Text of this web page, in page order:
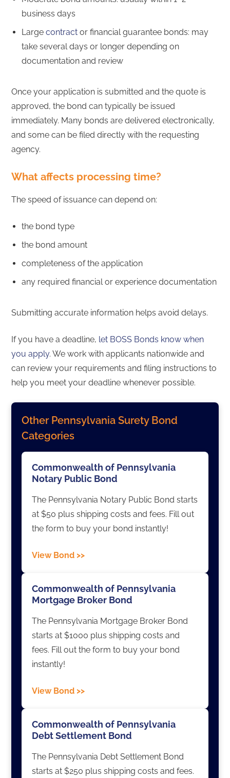
business days
Largecontract or financial guarantee bonds: may
take several days or longer depending on
documentation and review
Once your application is submitted and the quote is
approved, the bond can typically be issued
immediately. Many bonds are delivered electronically,
and some can be filed directly with the requesting
agency.
What affects processing time?
The speed of issuance can depend on:
the bond type
the bond amount
completeness of the application
any required financial or experience documentation
Submitting accurate information helps avoid delays.
If you have a deadline, let BOSS Bonds know when
you apply. We work with applicants nationwide and
can review your requirements and filing instructions to
help you meet your deadline whenever possible.
Other Pennsylvania Surety Bond
Categories
Commonwealth of Pennsylvania
Notary Public Bond
The Pennsylvania Notary Public Bond starts
at $50 plus shipping costs and fees. Fill out
the form to buy your bond instantly!
View Bond >>
Commonwealth of Pennsylvania
Mortgage Broker Bond
The Pennsylvania Mortgage Broker Bond
starts at $1000 plus shipping costs and
fees. Fill out the form to buy your bond
instantly!
View Bond >>
Commonwealth of Pennsylvania
Debt Settlement Bond
The Pennsylvania Debt Settlement Bond
starts at $250 plus shipping costs and fees.